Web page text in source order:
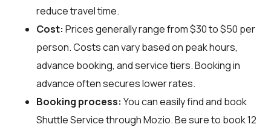
reduce travel time.
Cost: Prices generally range from $30 to $50 per
person. Costs can vary based on peak hours,
advance booking, and service tiers. Booking in
advance often secures lower rates.
Booking process: You can easily find and book
Shuttle Service throughMozio. Be sure to book 12